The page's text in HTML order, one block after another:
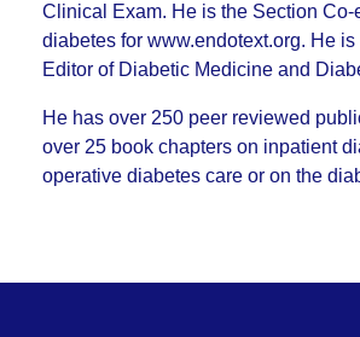
Clinical Exam. He is the Section Co-
diabetes for www.endotext.org. He
Editor of Diabetic Medicine and
He has over 250 peer reviewed
over 25 book chapters on inpatient
operative diabetes care or on the